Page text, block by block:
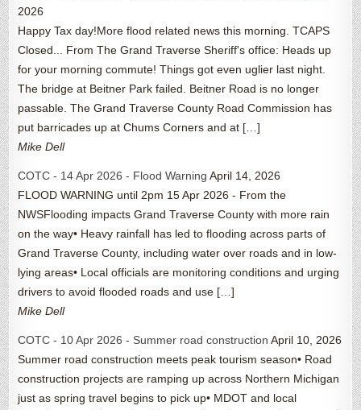
2026
Happy Tax day!More flood related news this morning. TCAPS
Closed... From The Grand Traverse Sheriff's office: Heads up
for your morning commute! Things got even uglier last night.
The bridge at Beitner Park failed. Beitner Road is no longer
passable. The Grand Traverse County Road Commission has
put barricades up at Chums Corners and at […]
Mike Dell
COTC - 14 Apr 2026 - Flood Warning April 14, 2026
FLOOD WARNING until 2pm 15 Apr 2026 - From the
NWSFlooding impacts Grand Traverse County with more rain
on the way• Heavy rainfall has led to flooding across parts of
Grand Traverse County, including water over roads and in low-
lying areas• Local officials are monitoring conditions and urging
drivers to avoid flooded roads and use […]
Mike Dell
COTC - 10 Apr 2026 - Summer road construction April 10, 2026
Summer road construction meets peak tourism season• Road
construction projects are ramping up across Northern Michigan
just as spring travel begins to pick up• MDOT and local